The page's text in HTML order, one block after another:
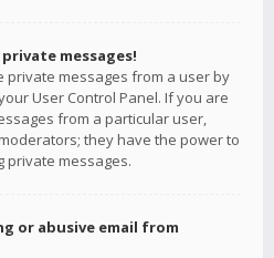
messages!
private messages from a user by
User Control Panel. If you are
from a particular user,
they have the power to
private messages.
or abusive email from